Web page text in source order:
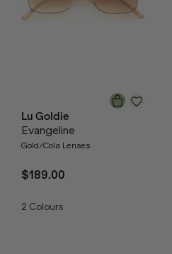
Lu Goldie
Evangeline
Gold/Cola Lenses
$189.00
2 Colours